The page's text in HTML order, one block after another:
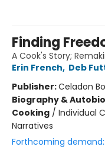
Finding
A Cook's Story;
Erin French, Deb
Publisher:Celadon
Biography &
Cooking / Individual
Narratives
Forthcoming demand: